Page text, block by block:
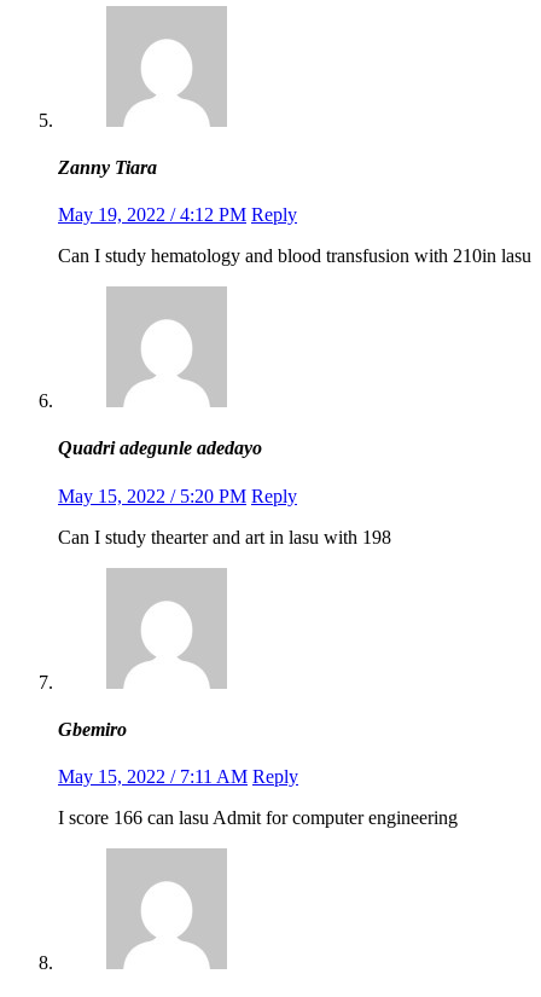
Zanny Tiara
May 19, 2022 / 4:12 PM Reply
Can I study hematology and blood transfusion with 210in lasu
Quadri adegunle adedayo
May 15, 2022 / 5:20 PM Reply
Can I study thearter and art in lasu with 198
Gbemiro
May 15, 2022 / 7:11 AM Reply
I score 166 can lasu Admit for computer engineering